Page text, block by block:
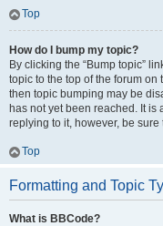
Top
How do I bump my topic?
By clicking the “Bump topic”
topic to the top of the forum on
then topic bumping may be
has not yet been reached. It
replying to it, however, be
Top
Formatting and Topic
What is BBCode?